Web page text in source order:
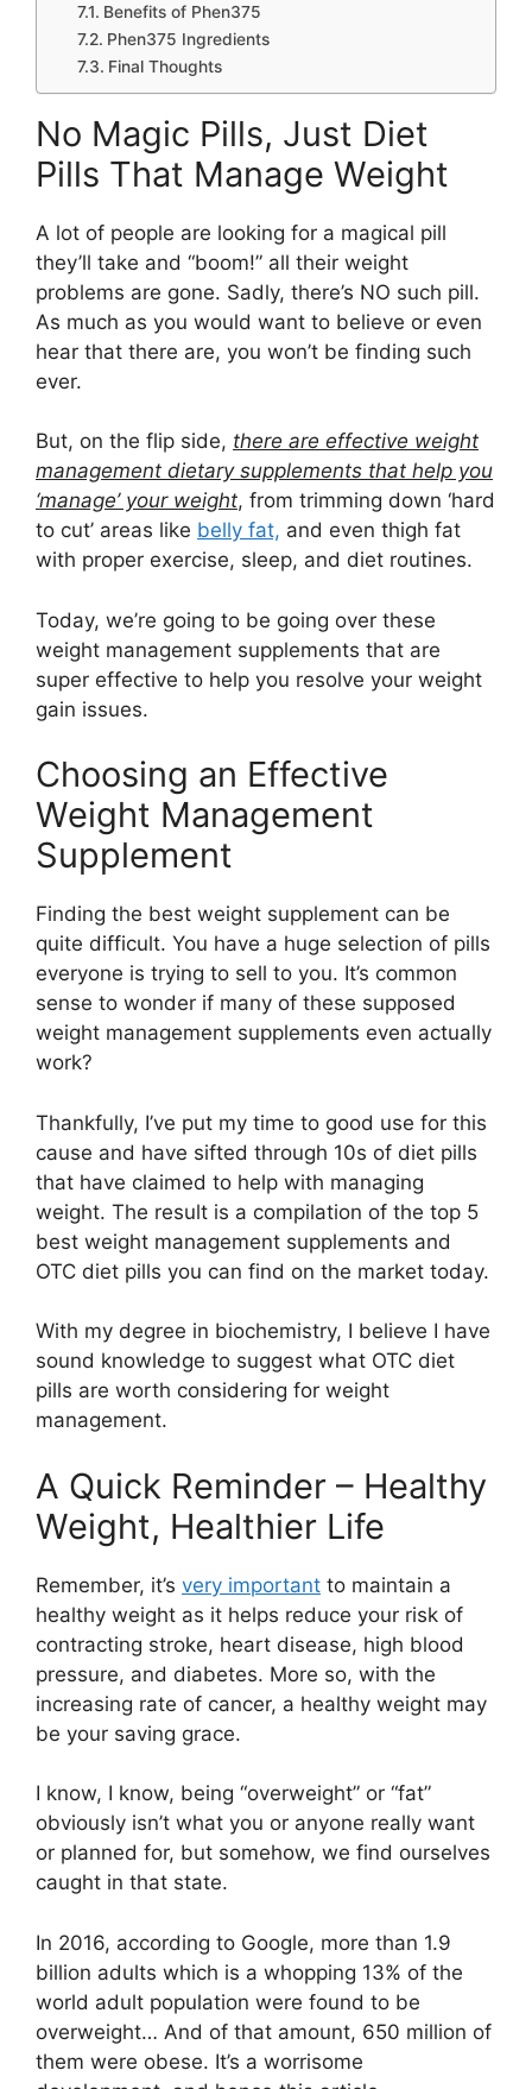
Benefits of Phen375
Phen375 Ingredients
Final Thoughts
No Magic Pills, Just Diet
Pills That Manage Weight
A lot of people are looking for a magical pill
they’ll take and “boom!” all their weight
problems are gone. Sadly, there’s NO such pill.
As much as you would want to believe or even
hear that there are, you won’t be finding such
ever.
But, on the flip side, there are effective weight
management dietary supplements that help you
‘manage’ your weight, from trimming down ‘hard
to cut’ areas like belly fat, and even thigh fat
with proper exercise, sleep, and diet routines.
Today, we’re going to be going over these
weight management supplements that are
super effective to help you resolve your weight
gain issues.
Choosing an Effective
Weight Management
Supplement
Finding the best weight supplement can be
quite difficult. You have a huge selection of pills
everyone is trying to sell to you. It’s common
sense to wonder if many of these supposed
weight management supplements even actually
work?
Thankfully, I’ve put my time to good use for this
cause and have sifted through 10s of diet pills
that have claimed to help with managing
weight. The result is a compilation of the top 5
best weight management supplements and
OTC diet pills you can find on the market today.
With my degree in biochemistry, I believe I have
sound knowledge to suggest what OTC diet
pills are worth considering for weight
management.
A Quick Reminder – Healthy
Weight, Healthier Life
Remember, it’s very important to maintain a
healthy weight as it helps reduce your risk of
contracting stroke, heart disease, high blood
pressure, and diabetes. More so, with the
increasing rate of cancer, a healthy weight may
be your saving grace.
I know, I know, being “overweight” or “fat”
obviously isn’t what you or anyone really want
or planned for, but somehow, we find ourselves
caught in that state.
In 2016, according to Google, more than 1.9
billion adults which is a whopping 13% of the
world adult population were found to be
overweight… And of that amount, 650 million of
them were obese. It’s a worrisome